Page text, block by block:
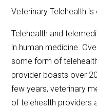
Veterinary Telehealth
Telehealth and
in human medicine.
some form of
provider boasts over
few years, veterinary
of telehealth providers